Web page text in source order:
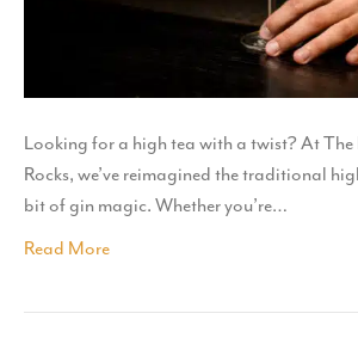
Looking for a high tea with a twist? At The
Rocks, we’ve reimagined the traditional
bit of gin magic. Whether you’re…
Read More